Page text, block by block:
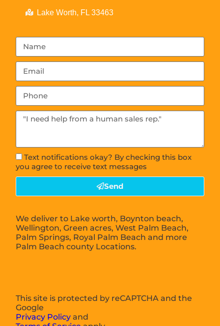
Lake Worth, FL 33463
Text notifications okay? By checking this box
you agree to receive text messages
Send
We deliver to Lake worth, Boynton beach,
Wellington, Green acres, West Palm Beach,
Palm Springs, Royal Palm Beach and more
Palm Beach county Locations.
This site is protected by reCAPTCHA and the
Google
Privacy Policy and